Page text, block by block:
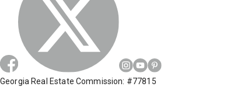
Georgia Real Estate Commission: #77815